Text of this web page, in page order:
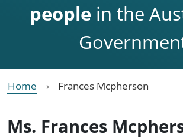
people in the
Home Frances Mcpherson
Ms. Frances